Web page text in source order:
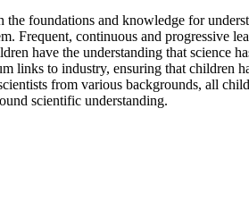
foundations and knowledge for
Frequent, continuous and progressive
have the understanding that science
links to industry, ensuring that children
from various backgrounds, all
scientific understanding.